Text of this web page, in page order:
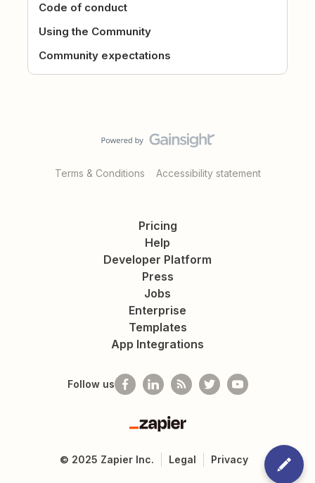
Code of conduct
Using the Community
Community expectations
Terms & Conditions Accessibility statement
Pricing
Help
Developer Platform
Press
Jobs
Enterprise
Templates
App Integrations
Follow us
Zapier
© 2025 Zapier Inc. Legal Privacy